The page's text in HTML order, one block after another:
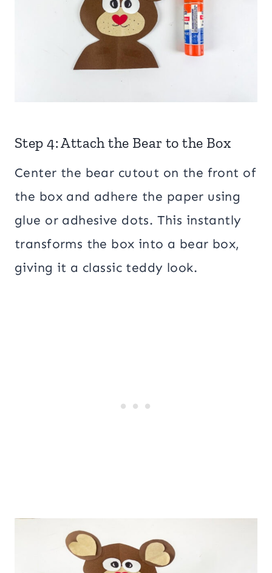
Step 4: Attach the Bear to the Box
Center the bear cutout on the front of
the box and adhere the paper using
glue or adhesive dots. This instantly
transforms the box into a bear box,
giving it a classic teddy look.